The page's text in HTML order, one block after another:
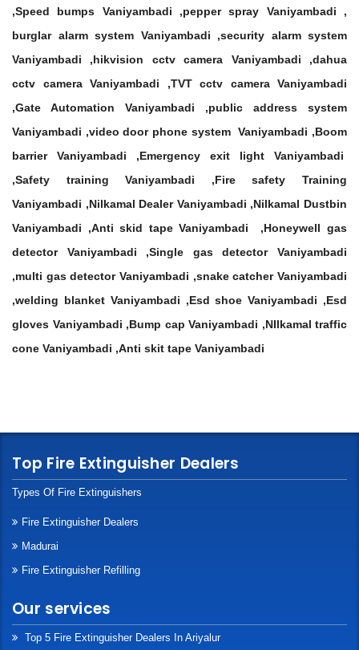
,Speed bumps Vaniyambadi ,pepper spray Vaniyambadi ,
burglar alarm system Vaniyambadi ,security alarm system
Vaniyambadi ,hikvision cctv camera Vaniyambadi ,dahua
cctv camera Vaniyambadi ,TVT cctv camera Vaniyambadi
,Gate Automation Vaniyambadi ,public address system
Vaniyambadi ,video door phone system Vaniyambadi ,Boom
barrier Vaniyambadi ,Emergency exit light Vaniyambadi
,Safety training Vaniyambadi ,Fire safety Training
Vaniyambadi ,Nilkamal Dealer Vaniyambadi ,Nilkamal Dustbin
Vaniyambadi ,Anti skid tape Vaniyambadi ,Honeywell gas
detector Vaniyambadi ,Single gas detector Vaniyambadi
,multi gas detector Vaniyambadi ,snake catcher Vaniyambadi
,welding blanket Vaniyambadi ,Esd shoe Vaniyambadi ,Esd
gloves Vaniyambadi ,Bump cap Vaniyambadi ,NIlkamal traffic
cone Vaniyambadi ,Anti skit tape Vaniyambadi
Top Fire Extinguisher Dealers
Types Of Fire Extinguishers
Fire Extinguisher Dealers
Madurai
Fire Extinguisher Refilling
Our services
Top 5 Fire Extinguisher Dealers In Ariyalur